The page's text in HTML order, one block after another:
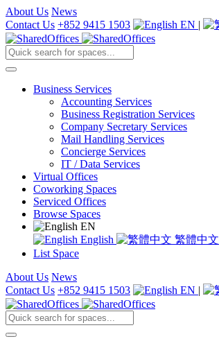
About Us News
Contact Us +852 9415 1503 EN |
Business Services
Accounting Services
Business Registration Services
Company Secretary Services
Mail Handling Services
Concierge Services
IT / Data Services
Virtual Offices
Coworking Spaces
Serviced Offices
Browse Spaces
EN
English
繁體中文
List Space
About Us News
Contact Us +852 9415 1503 EN |